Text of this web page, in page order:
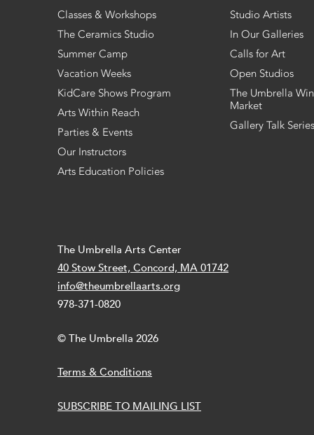
Classes & Workshops
The Ceramics Studio
Summer Camp
Vacation Weeks
KidCare Shows Program
Arts Within Reach
Parties & Events
Our Instructors
Arts Education Policies
Studio Artists
In Our Galleries
Calls for Art
Open Studios
The Umbrella
Market
Gallery Talk Series
The Umbrella Arts Center
40 Stow Street, Concord, MA 01742
info@theumbrellaarts.org
978-371-0820
© The Umbrella 2026
Terms & Conditions
SUBSCRIBE TO MAILING LIST